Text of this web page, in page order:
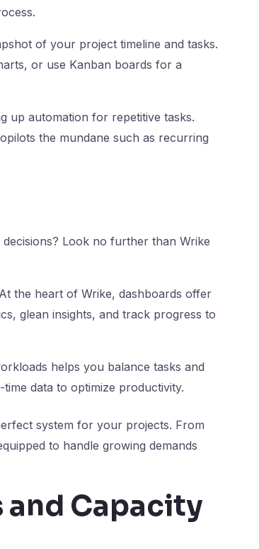
of your project timeline and tasks.
or use Kanban boards for a
up automation for repetitive tasks.
the mundane such as recurring
Look no further than Wrike
the heart of Wrike, dashboards offer
glean insights, and track progress to
helps you balance tasks and
data to optimize productivity.
system for your projects. From
to handle growing demands
Capacity